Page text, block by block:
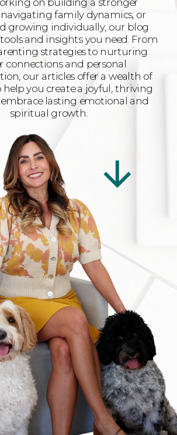
family dynamics, or
growing individually, our blog
and insights you need. From
strategies to nurturing
connections and personal
our articles offer a wealth of
help you create a joyful, thriving
lasting emotional and
spiritual growth.